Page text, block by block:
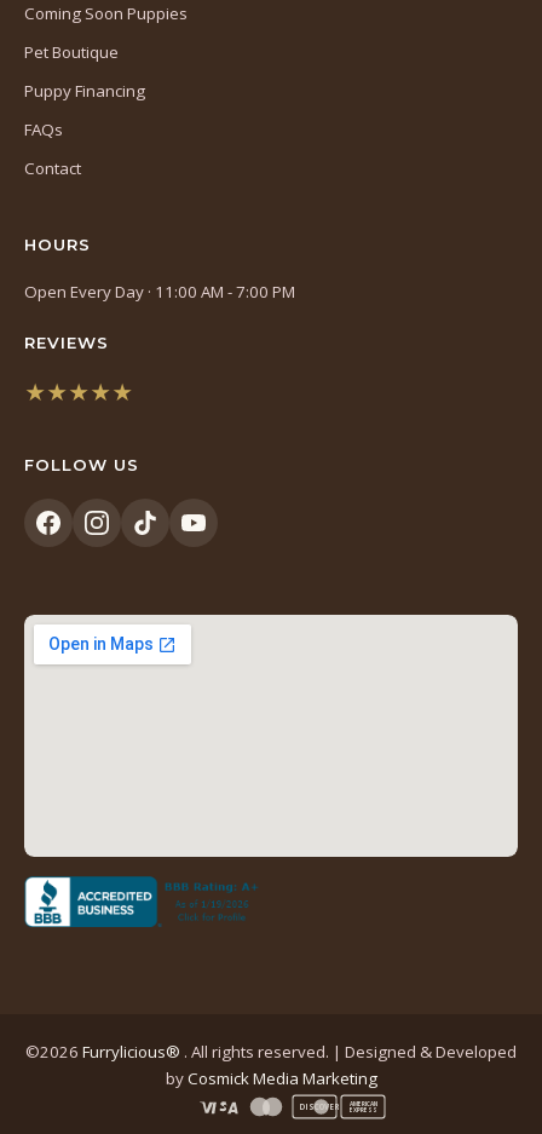
Coming Soon Puppies
Pet Boutique
Puppy Financing
FAQs
Contact
HOURS
Open Every Day · 11:00 AM - 7:00 PM
REVIEWS
★★★★★
a
tab)
FOLLOW US
(opens
new
tab)
(opens
new
tab)
(opens
new
tab)
(opens
new
tab)
©2026 Furrylicious® . All rights reserved. | Designed & Developed
byCosmick Media Marketing(opens
in
DISCOVER
AMERICAN
EXPRESS